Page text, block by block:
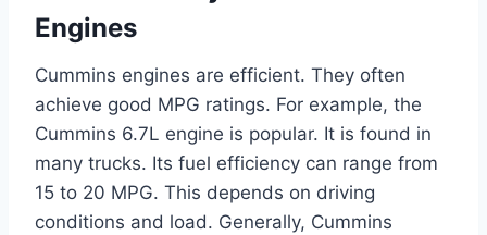
Engines
Cummins engines are efficient. They often
achieve good MPG ratings. For example, the
Cummins 6.7L engine is popular. It is found in
many trucks. Its fuel efficiency can range from
15 to 20 MPG. This depends on driving
conditions and load. Generally, Cummins